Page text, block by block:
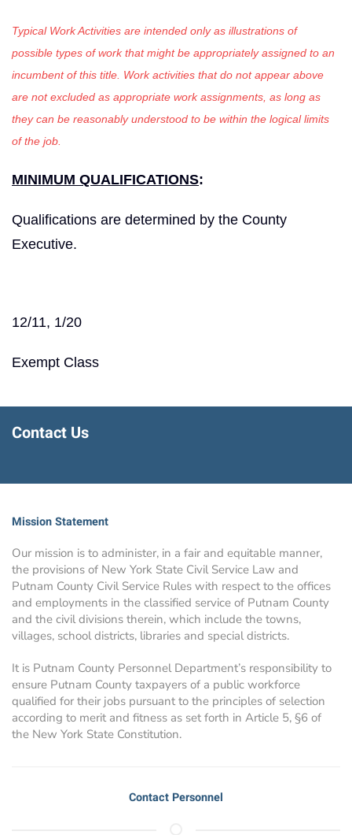
Typical Work Activities are intended only as illustrations of
possible types of work that might be appropriately assigned to an
incumbent of this title. Work activities that do not appear above
are not excluded as appropriate work assignments, as long as
they can be reasonably understood to be within the logical limits
of the job.
MINIMUM QUALIFICATIONS:
Qualifications are determined by the County
Executive.
12/11, 1/20
Exempt Class
Contact Us
Mission Statement
Our mission is to administer, in a fair and equitable manner,
the provisions of New York State Civil Service Law and
Putnam County Civil Service Rules with respect to the offices
and employments in the classified service of Putnam County
and the civil divisions therein, which include the towns,
villages, school districts, libraries and special districts.
It is Putnam County Personnel Department’s responsibility to
ensure Putnam County taxpayers of a public workforce
qualified for their jobs pursuant to the principles of selection
according to merit and fitness as set forth in Article 5, §6 of
the New York State Constitution.
Contact Personnel